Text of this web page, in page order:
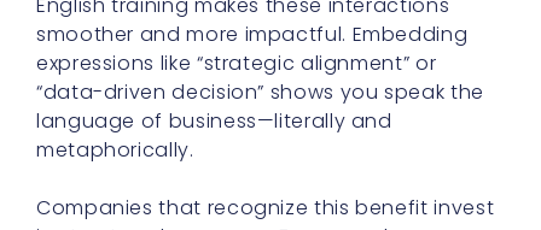
smoother and more impactful. Embedding
expressions like “strategic alignment” or
“data-driven decision” shows you speak the
language of business—literally and
metaphorically.
Companies that recognize this benefit invest